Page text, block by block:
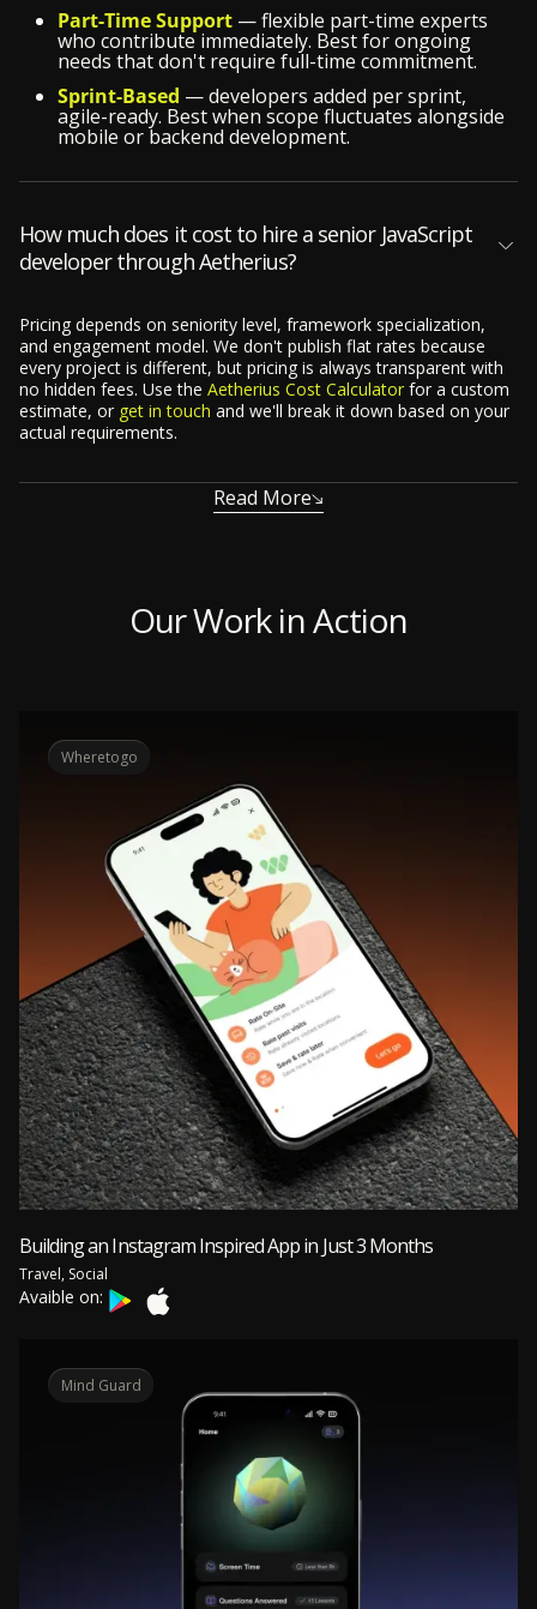
Part-Time Support — flexible part-time experts
who contribute immediately. Best for ongoing
needs that don't require full-time commitment.
Sprint-Based — developers added per sprint,
agile-ready. Best when scope fluctuates alongside
mobile or backend development.
How much does it cost to hire a senior JavaScript
developer through Aetherius?
Pricing depends on seniority level, framework specialization,
and engagement model. We don't publish flat rates because
every project is different, but pricing is always transparent with
no hidden fees. Use the Aetherius Cost Calculator for a custom
estimate, or get in touch and we'll break it down based on your
actual requirements.
Read More
Our Work in Action
Building an Instagram Inspired App in Just 3 Months
Travel, Social
Avaible on:
Wheretogo
Mind Guard